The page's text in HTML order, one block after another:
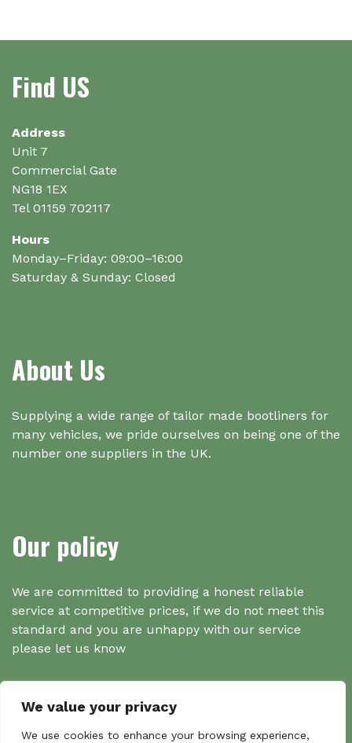
We value your privacy
We use cookies to enhance your browsing experience,
Find US
Address
Unit 7
Commercial Gate
NG18 1EX
Tel 01159 702117
Hours
Monday–Friday: 09:00–16:00
Saturday & Sunday: Closed
About Us
Supplying a wide range of tailor made bootliners for
many vehicles, we pride ourselves on being one of the
number one suppliers in the UK.
Our policy
We are committed to providing a honest reliable
service at competitive prices, if we do not meet this
standard and you are unhappy with our service
please let us know